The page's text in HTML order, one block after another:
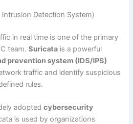
Detection System)
in real time is one of the primary
team.Suricata is a powerful
prevention system (IDS/IPS)
traffic and identify suspicious
rules.
adoptedcybersecurity
is used by organizations